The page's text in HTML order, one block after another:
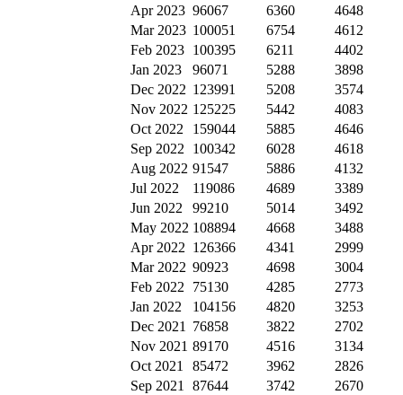
Apr 2023 96067 6360
4648
Mar 2023 100051 6754
4612
Feb 2023 100395 6211
4402
Jan 2023
96071 5288
3898
Dec 2022 123991 5208
3574
Nov 2022 125225 5442
4083
Oct 2022
159044 5885
4646
Sep 2022
100342 6028
4618
Aug 2022 91547 5886
4132
Jul 2022
119086 4689
3389
Jun 2022
99210 5014
3492
May 2022 108894 4668
3488
Apr 2022 126366 4341
2999
Mar 2022 90923 4698
3004
Feb 2022
75130 4285
2773
Jan 2022
104156 4820
3253
Dec 2021
76858 3822
2702
Nov 2021 89170 4516
3134
Oct 2021
85472 3962
2826
Sep 2021
87644 3742
2670